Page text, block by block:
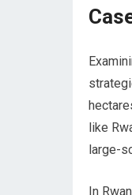
like
large-
In